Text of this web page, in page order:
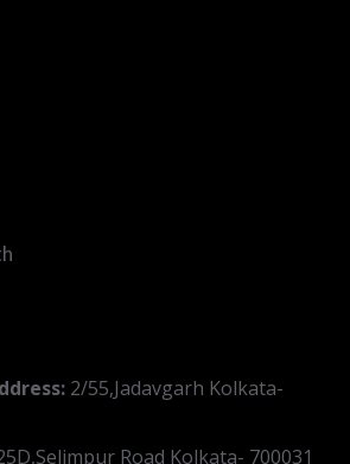
2/55,Jadavgarh Kolkata-
Road Kolkata- 700031